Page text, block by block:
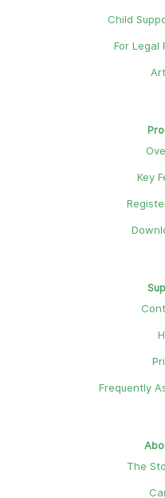
Child
For Legal
Key
Frequently
The